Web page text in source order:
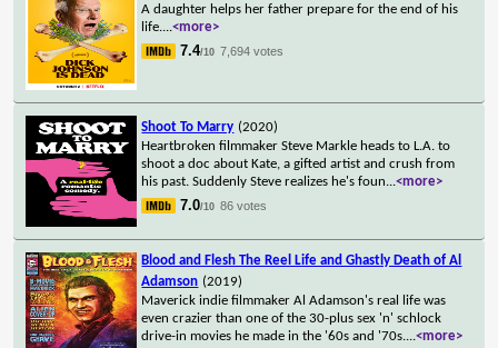
A daughter helps her father prepare for the end of his
life....<more>
7.4/10 7,694 votes
Shoot To Marry (2020)
Heartbroken filmmaker Steve Markle heads to L.A. to
shoot a doc about Kate, a gifted artist and crush from
his past. Suddenly Steve realizes he's foun...<more>
7.0/10 86 votes
Blood and Flesh The Reel Life and Ghastly Death of Al
Adamson (2019)
Maverick indie filmmaker Al Adamson's real life was
even crazier than one of the 30-plus sex 'n' schlock
drive-in movies he made in the '60s and '70s....<more>